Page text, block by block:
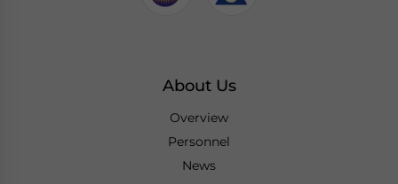
About Us
Overview
Personnel
News